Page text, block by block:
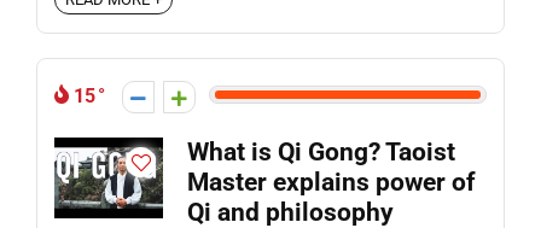
15
What is Qi Gong? Taoist
Master explains power of
Qi and philosophy